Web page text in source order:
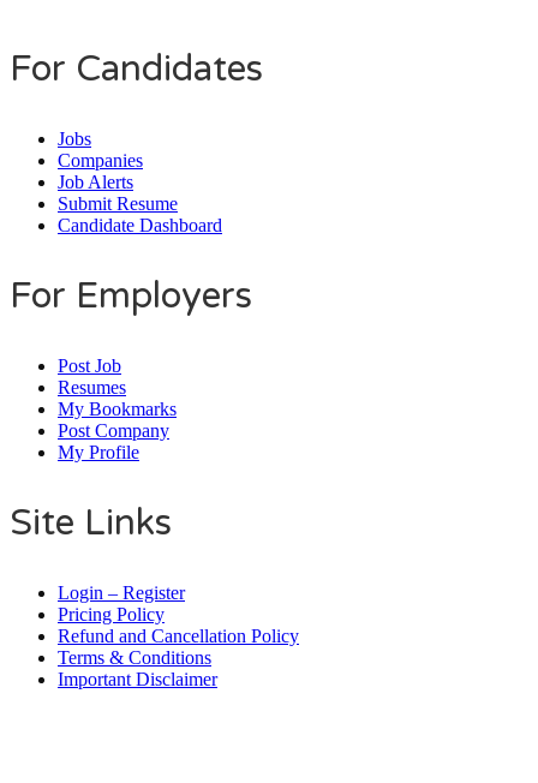
For Candidates
Jobs
Companies
Job Alerts
Submit Resume
Candidate Dashboard
For Employers
Post Job
Resumes
My Bookmarks
Post Company
My Profile
Site Links
Login – Register
Pricing Policy
Refund and Cancellation Policy
Terms & Conditions
Important Disclaimer